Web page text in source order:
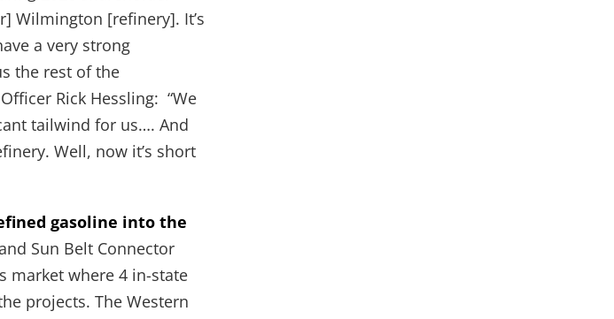
Wilmington [refinery]. It’s
a very strong
the rest of the
Rick Hessling: “We
tailwind for us…. And
Well, now it’s short
gasoline into the
Sun Belt Connector
market where 4 in-state
projects. The Western